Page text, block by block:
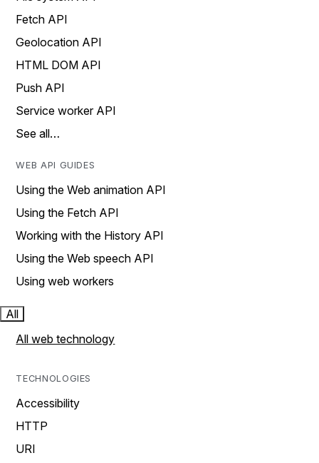
Fetch API
Geolocation API
HTML DOM API
Push API
Service worker API
See all…
WEB API GUIDES
Using the Web animation API
Using the Fetch API
Working with the History API
Using the Web speech API
Using web workers
All
All web technology
TECHNOLOGIES
Accessibility
HTTP
URI